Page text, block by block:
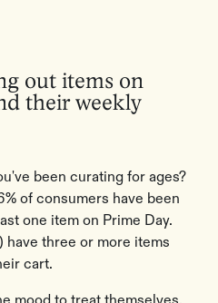
out items on
their weekly
been curating for ages?
of consumers have been
one item on Prime Day.
have three or more items
cart.